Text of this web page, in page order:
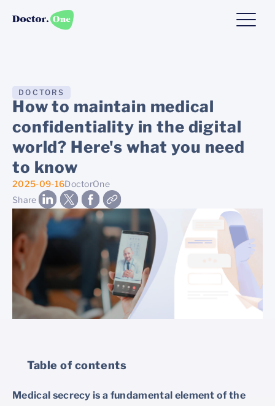
DOCTORS
How to maintain medical
confidentiality in the digital
world? Here's what you need
to know
2025-09-16DoctorOne
Share
Table of contents
Medical secrecy is a fundamental element of the